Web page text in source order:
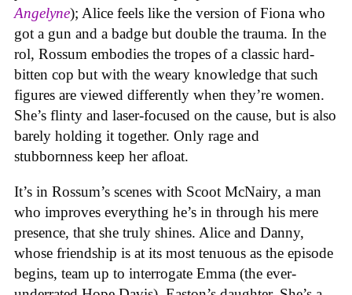
Angelyne); Alice feels like the version of Fiona who
got a gun and a badge but double the trauma. In the
rol, Rossum embodies the tropes of a classic hard-
bitten cop but with the weary knowledge that such
figures are viewed differently when they’re women.
She’s flinty and laser-focused on the cause, but is also
barely holding it together. Only rage and
stubbornness keep her afloat.
It’s in Rossum’s scenes with Scoot McNairy, a man
who improves everything he’s in through his mere
presence, that she truly shines. Alice and Danny,
whose friendship is at its most tenuous as the episode
begins, team up to interrogate Emma (the ever-